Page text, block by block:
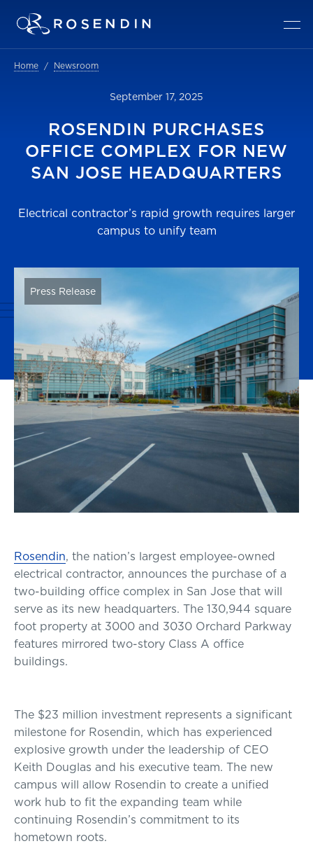
Home Newsroom
September 17, 2025
ROSENDIN PURCHASES
OFFICE COMPLEX FOR NEW
SAN JOSE HEADQUARTERS
Electrical contractor’s rapid growth requires larger
campus to unify team
Press Release
Rosendin, the nation’s largest employee-owned
electrical contractor, announces the purchase of a
two-building office complex in San Jose that will
serve as its new headquarters. The 130,944 square
foot property at 3000 and 3030 Orchard Parkway
features mirrored two-story Class A office
buildings.
The $23 million investment represents a significant
milestone for Rosendin, which has experienced
explosive growth under the leadership of CEO
Keith Douglas and his executive team. The new
campus will allow Rosendin to create a unified
work hub to fit the expanding team while
continuing Rosendin’s commitment to its
hometown roots.